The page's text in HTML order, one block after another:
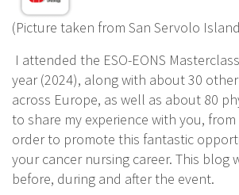
(Picture taken from San Servolo
I attended the ESO-EONS
year (2024), along with about 30
across Europe, as well as about 80
to share my experience with you,
order to promote this fantastic
your cancer nursing career. This blog
before, during and after the event.